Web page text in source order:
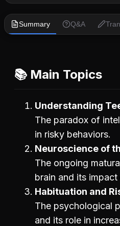
Summary Q&A
📚 Main Topics
Understanding
The paradox of
in risky behaviors.
Neuroscience of
The ongoing
brain and its
Habituation and
The psychological
and its role in